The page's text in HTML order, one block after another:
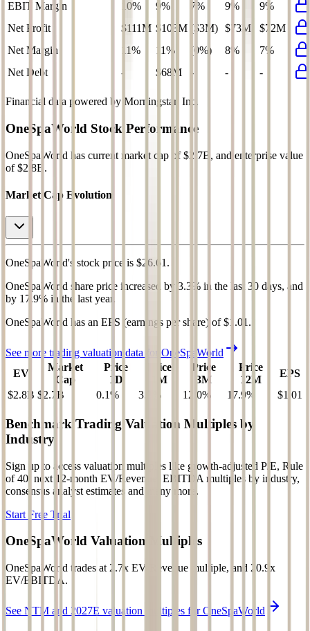
EBIT Margin
10% 9% 7% 9%
9%
Net Profit
$111M $103M ($3M) $73M
$72M
Net Margin
11% 11% (0%) 8%
7%
Net Debt
- $68M - - -
Financial data powered by Morningstar, Inc.
OneSpaWorld Stock Performance
OneSpaWorld has current market cap of $2.7B , and enterprise value
of $2.8B.
Market Cap Evolution
OneSpaWorld's stock price is $26.61 .
OneSpaWorld share price increased by 3.3% in the last 30 days, and
by 17.9% in the last year.
OneSpaWorld has an EPS (earnings per share) of $1.01 .
See more trading valuation data for OneSpaWorld
EV
Market
Cap
Price
1D
Price
1M
Price
3M
Price
12M
EPS
$2.8B $2.7B 0.1% 3.3 % 12.0% 17.9% $1.01
Benchmark Trading Valuation Multiples by
Industry
Sign up to access valuation multiples like growth-adjusted P/E, Rule
of 40, next 12-month EV/Revenue, EBITDA multiples by industry,
consensus analyst estimates and many more.
Start Free Trial
OneSpaWorld Valuation Multiples
OneSpaWorld trades at 2.7x EV/Revenue multiple, and 20.9x
EV/EBITDA.
See NTM and 2027E valuation multiples forOneSpaWorld